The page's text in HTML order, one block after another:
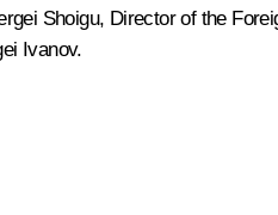
Shoigu, Director of the
Ivanov.